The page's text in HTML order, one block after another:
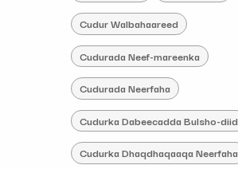
Cudur Walbahaareed
Cudurada Neef-mareenka
Cudurada Neerfaha
Cudurka Dabeecadda Bulsho-diid
Cudurka Dhaqdhaqaaqa Neerfaha